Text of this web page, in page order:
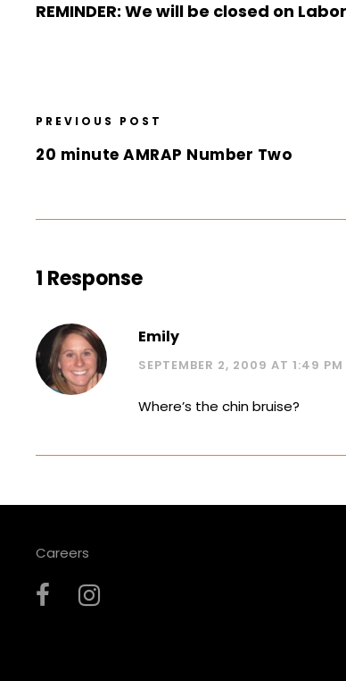
REMINDER: We will be closed on
PREVIOUS POST
20 minute AMRAP Number Two
1 Response
Emily
SEPTEMBER 2, 2009 AT 1:49 PM
Where’s the chin bruise?
Careers